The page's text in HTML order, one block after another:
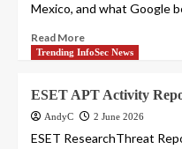
Mexico, and what Google
Read More
Trending InfoSec News
ESET APT Activity
AndyC 2 June 2026
ESET ResearchThreat